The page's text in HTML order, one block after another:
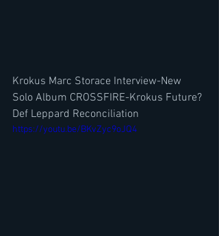
Krokus Marc Storace Interview-New
Solo Album CROSSFIRE-Krokus Future?
Def Leppard Reconciliation
https://youtu.be/BKvZyc9oJQ4